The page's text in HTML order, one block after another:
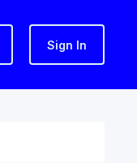
Sign In